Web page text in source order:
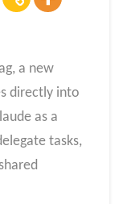
a new
directly into
as a
tasks,